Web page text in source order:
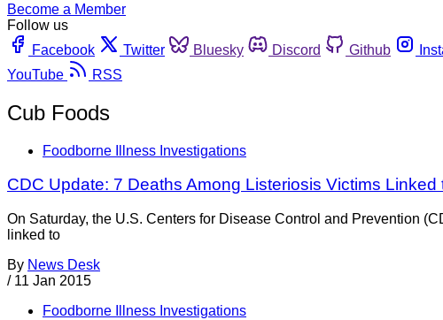
Become a Member
Follow us
Facebook
Twitter Bluesky Discord Github
YouTube
RSS
Cub Foods
Foodborne Illness Investigations
CDC Update: 7 Deaths Among Listeriosis Victims Linked
On Saturday, the U.S. Centers for Disease Control and Prevention
linked to
By News Desk
/ 11 Jan 2015
Foodborne Illness Investigations